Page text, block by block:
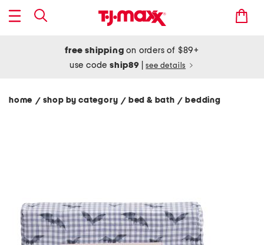
free shipping on orders of $89+
use codeship89 see details
home / shop by category/ bed & bath/ bedding